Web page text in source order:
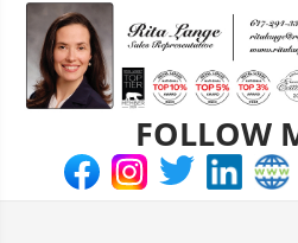
FOLLOW